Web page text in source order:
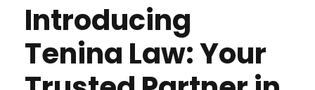
Introducing
Tenina Law: Your